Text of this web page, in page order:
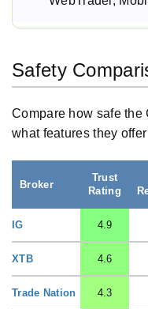
Safety
Compare how safe the
what features they
Broker
Trust
Rating
IG 4.9
XTB 4.6
Trade Nation 4.3